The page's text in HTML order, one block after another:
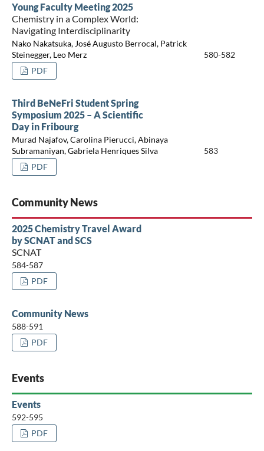
Young Faculty Meeting 2025
Chemistry in a Complex World:
Navigating Interdisciplinarity
Nako Nakatsuka, José Augusto Berrocal, Patrick
Steinegger, Leo Merz
580-582
PDF
Third BeNeFri Student Spring
Symposium 2025 – A Scientific
Day in Fribourg
Murad Najafov, Carolina Pierucci, Abinaya
Subramaniyan, Gabriela Henriques Silva
583
PDF
Community News
2025 Chemistry Travel Award
by SCNAT and SCS
SCNAT
584-587
PDF
Community News
588-591
PDF
Events
Events
592-595
PDF